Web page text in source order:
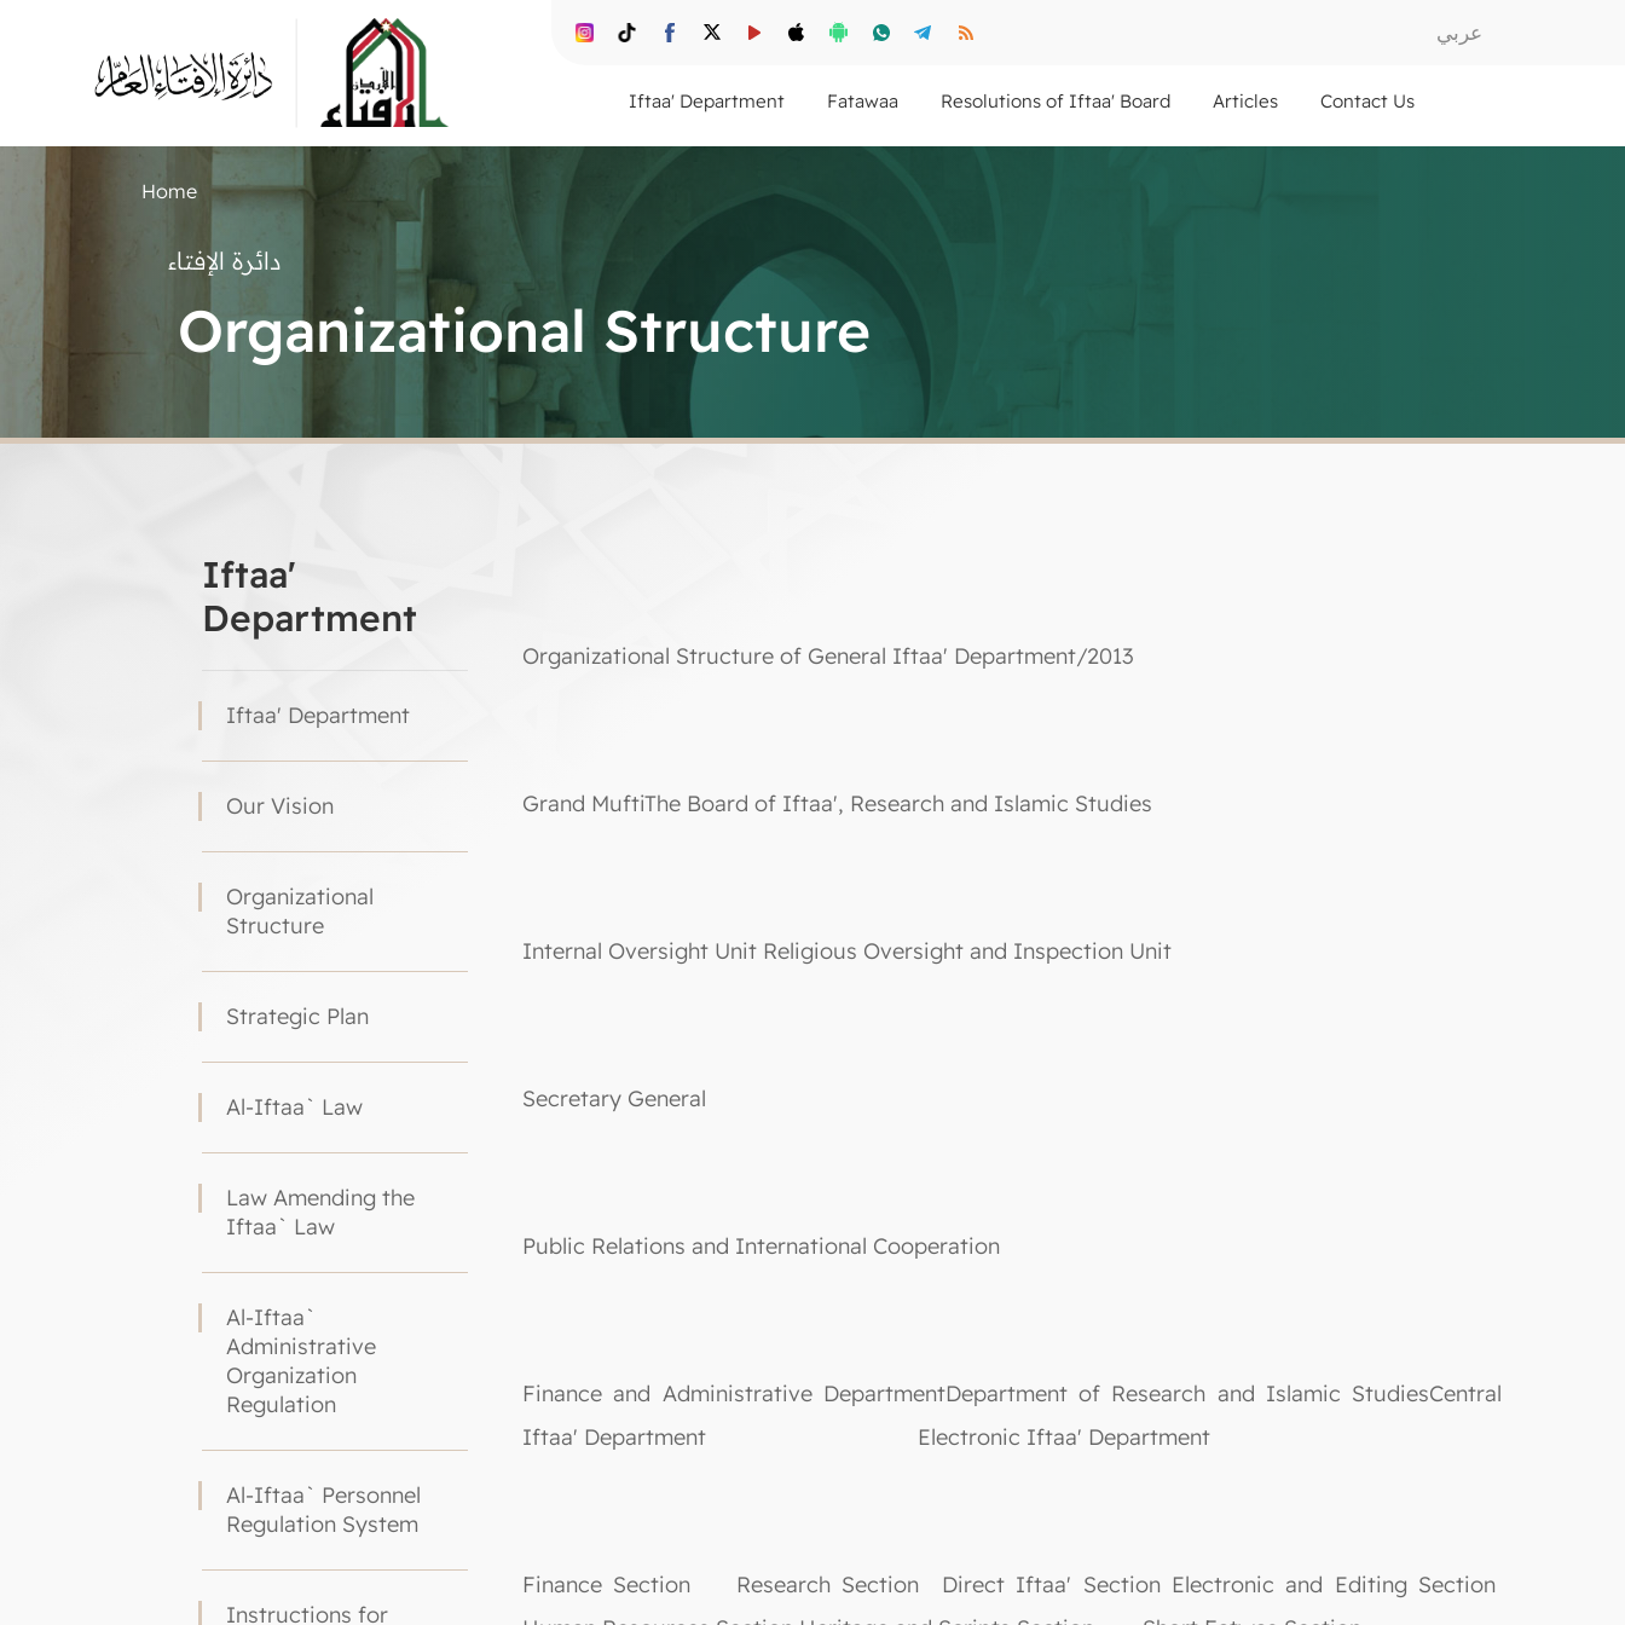
عربي
Contact Us
Articles
Resolutions of Iftaa' Board
Fatawaa
Iftaa' Department
Home
دائرة الإفتاء
Organizational Structure
Iftaa'
Department
Iftaa' Department
Our Vision
Organizational
Structure
Strategic Plan
Al-Iftaa` Law
Law Amending the
Iftaa` Law
Al-Iftaa`
Administrative
Organization
Regulation
Al-Iftaa` Personnel
Regulation System
Instructions for
Organizational Structure of General Iftaa' Department/2013
Grand MuftiThe Board of Iftaa', Research and Islamic Studies
Internal Oversight Unit Religious Oversight and Inspection Unit
Secretary General
Public Relations and International Cooperation
Finance and Administrative DepartmentDepartment of Research and Islamic StudiesCentral
Iftaa' Department Electronic Iftaa' Department
Finance Section Research Section Direct Iftaa' Section Electronic and Editing Section